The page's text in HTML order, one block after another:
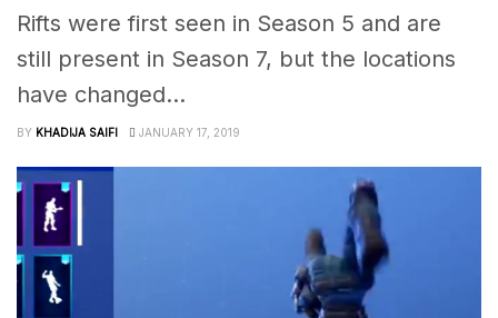
Rifts were first seen in Season 5 and are
still present in Season 7, but the locations
have changed...
BY KHADIJA SAIFI JANUARY 17, 2019